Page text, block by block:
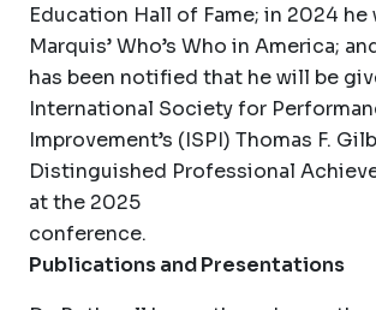
Education Hall of Fame; in 2024 he
Marquis’ Who’s Who in America;
has been notified that he will be
International Society for
Improvement’s (ISPI) Thomas F.
Distinguished Professional
at the 2025
conference.
Publications and Presentations